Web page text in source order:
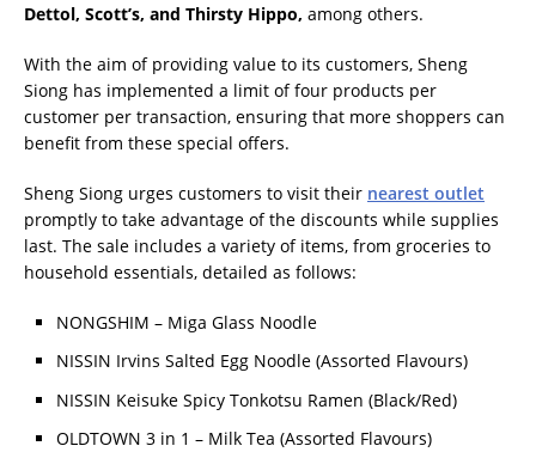
Dettol, Scott’s, and Thirsty Hippo, among others.
With the aim of providing value to its customers, Sheng
Siong has implemented a limit of four products per
customer per transaction, ensuring that more shoppers can
benefit from these special offers.
Sheng Siong urges customers to visit their nearest outlet
promptly to take advantage of the discounts while supplies
last. The sale includes a variety of items, from groceries to
household essentials, detailed as follows:
NONGSHIM – Miga Glass Noodle
NISSIN Irvins Salted Egg Noodle (Assorted Flavours)
NISSIN Keisuke Spicy Tonkotsu Ramen (Black/Red)
OLDTOWN 3 in 1 – Milk Tea (Assorted Flavours)